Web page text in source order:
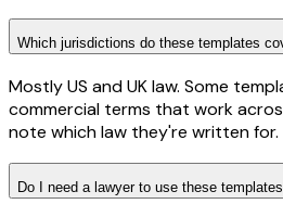
Which jurisdictions do these templates
Mostly US and UK law. Some
commercial terms that work
note which law they're written for.
Do I need a lawyer to use these